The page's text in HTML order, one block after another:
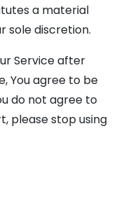
a material
sole discretion.
Service after
You agree to be
do not agree to
please stop using